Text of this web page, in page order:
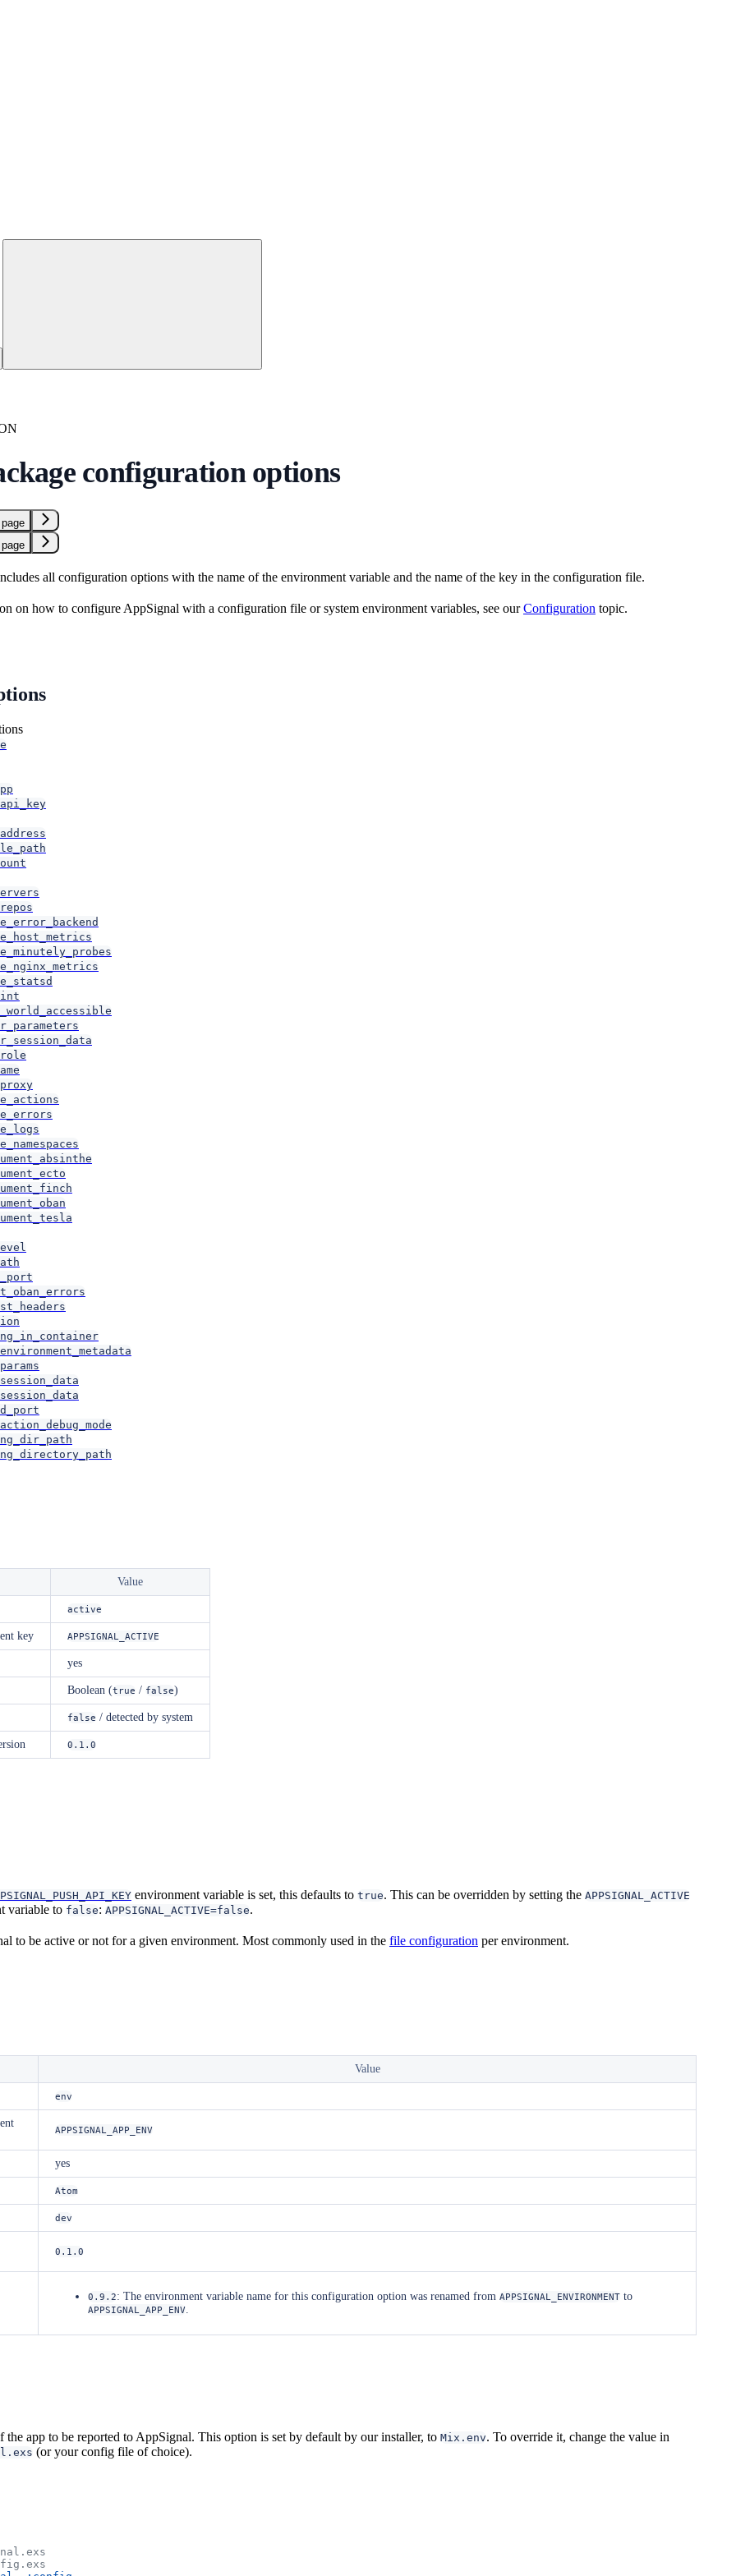
configuration options
all configuration options with the name of the environment variable and the name of the key in the configuration file.
on how to configure AppSignal with a configuration file or system environment variables, see ourConfiguration topic.
Value
active
key APPSIGNAL_ACTIVE
yes
Boolean (true / false)
false / detected by system
0.1.0
environment variable is set, this defaults to true. This can be overridden by setting the APPSIGNAL_ACTIVE
variable to false: APPSIGNAL_ACTIVE=false.
to be active or not for a given environment. Most commonly used in the file configuration per environment.
Value
env
APPSIGNAL_APP_ENV
yes
Atom
dev
0.1.0
0.9.2: The environment variable name for this configuration option was renamed from APPSIGNAL_ENVIRONMENT to
APPSIGNAL_APP_ENV.
the app to be reported to AppSignal. This option is set by default by our installer, to Mix.env. To override it, change the value in
(or your config file of choice).